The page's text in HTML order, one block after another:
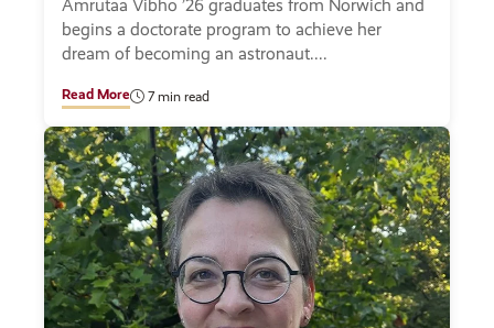
Amrutaa Vibho ’26 graduates from Norwich and
begins a doctorate program to achieve her
dream of becoming an astronaut.
Read More 7 min read